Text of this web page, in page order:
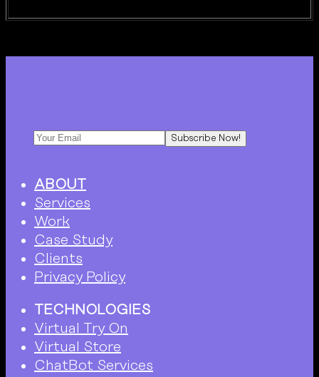
Subscribe Now!
ABOUT
Services
Work
Case Study
Clients
Privacy Policy
TECHNOLOGIES
Virtual Try On
Virtual Store
ChatBot Services